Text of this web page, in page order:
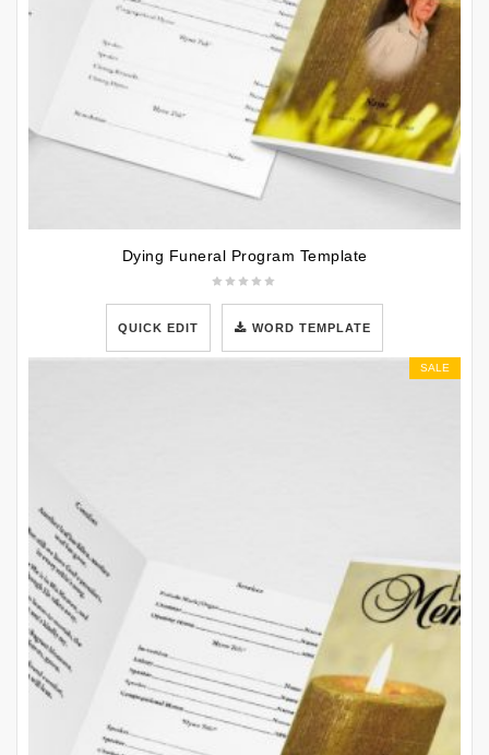
Dying Funeral Program Template
QUICK EDIT WORD TEMPLATE
SALE